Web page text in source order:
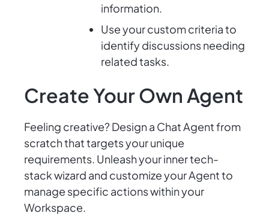
information.
Use your custom criteria to
identify discussions needing
related tasks.
Create Your Own Agent
Feeling creative? Design a Chat Agent from
scratch that targets your unique
requirements. Unleash your inner tech-
stack wizard and customize your Agent to
manage specific actions within your
Workspace.